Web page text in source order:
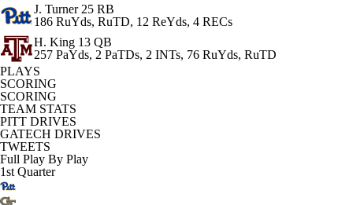
J. Turner 25 RB
186 RuYds, RuTD, 12 ReYds, 4 RECs
H. King 13 QB
257 PaYds, 2 PaTDs, 2 INTs, 76 RuYds, RuTD
PLAYS
SCORING
SCORING
TEAM STATS
PITT DRIVES
GATECH DRIVES
TWEETS
Full Play By Play
1st Quarter